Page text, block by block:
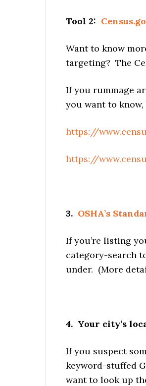
Tool 2:
Want to know
targeting? The
If you rummage
you want to
https://
https://
3. OSHA’s
If you’re listing
category-search
under. (More
4. Your city’s
If you suspect
keyword-stuffed
want to look up